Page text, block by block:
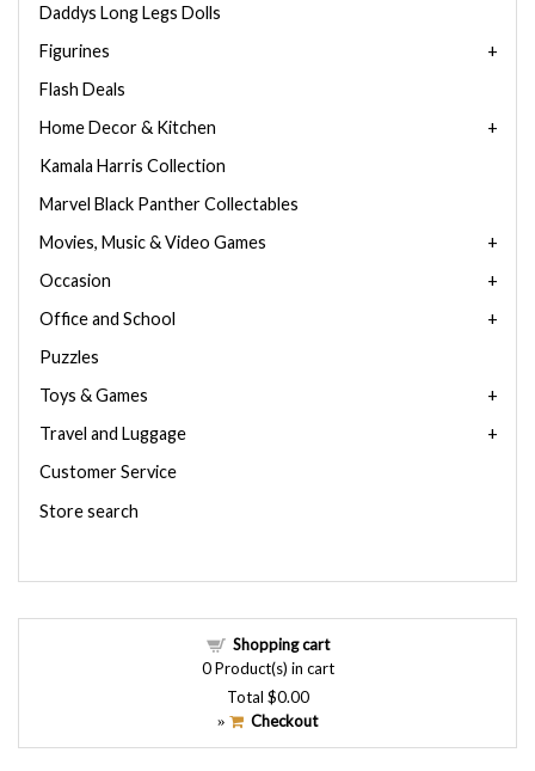
Daddys Long Legs Dolls
Figurines
Flash Deals
Home Decor & Kitchen
Kamala Harris Collection
Marvel Black Panther Collectables
Movies, Music & Video Games
Occasion
Office and School
Puzzles
Toys & Games
Travel and Luggage
Customer Service
Store search
Shopping cart
0Product(s) in cart
Total $0.00
» Checkout